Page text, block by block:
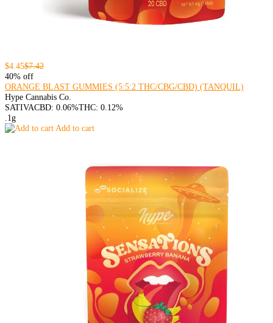
$4.45$7.42
40% off
ORANGE BLAST GUMMIES (5:5:2 THC/CBG/CBD) (TANQUIL)
Hype Cannabis Co.
SATIVACBD: 0.06%THC: 0.12%
.1g
Add to cart